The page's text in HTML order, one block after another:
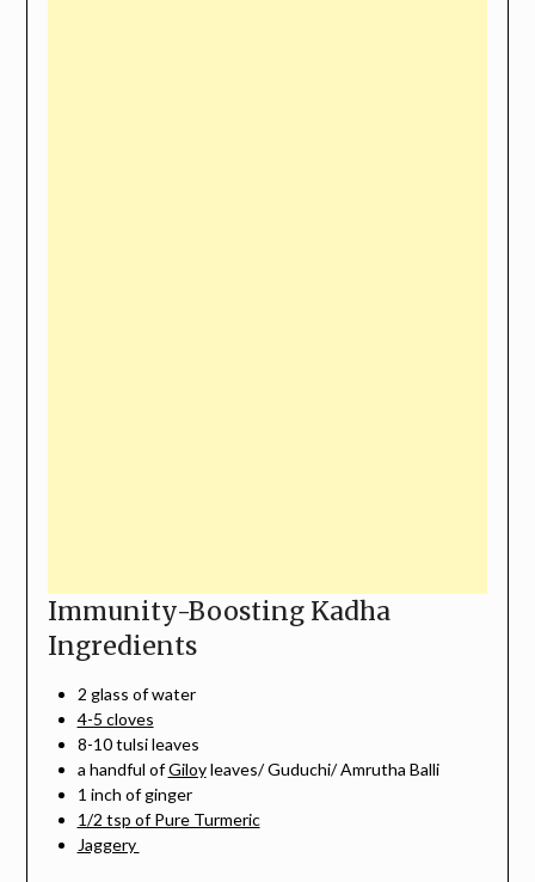
Immunity-Boosting Kadha
Ingredients
2 glass of water
4-5 cloves
8-10 tulsi leaves
a handful ofGiloyleaves/ Guduchi/ Amrutha Balli
1 inch of ginger
1/2 tsp of Pure Turmeric
Jaggery